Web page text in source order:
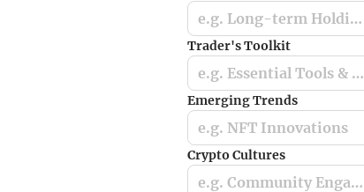
e.g. Long-term Holding
Trader's Toolkit
e.g. Essential Tools & Apps
Emerging Trends
e.g. NFT Innovations
Crypto Cultures
e.g. Community Engagement